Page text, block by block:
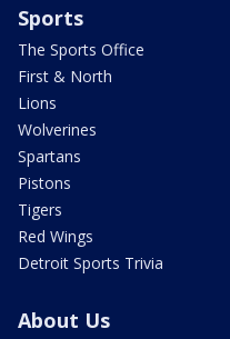
Sports
The Sports Office
First & North
Lions
Wolverines
Spartans
Pistons
Tigers
Red Wings
Detroit Sports Trivia
About Us